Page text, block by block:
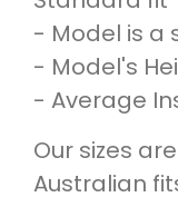
- Model is a
- Model's
- Average
Our sizes
Australian